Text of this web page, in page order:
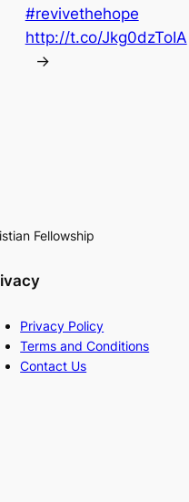
#revivethehope
http://t.co/Jkg0dzToIA
→
Fellowship
Privacy Policy
Terms and Conditions
Contact Us